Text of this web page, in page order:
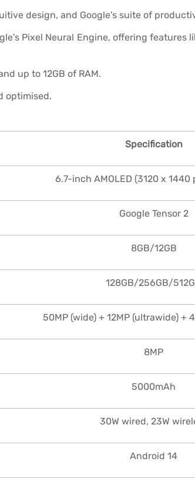
design, and Google's suite of
Pixel Neural Engine, offering features
up to 12GB of RAM.
optimised.
Specification
6.7-inch AMOLED (3120 x 1440
Google Tensor 2
8GB/12GB
128GB/256GB/
50MP (wide) + 12MP (ultrawide) +
8MP
5000mAh
30W wired, 23W
Android 14